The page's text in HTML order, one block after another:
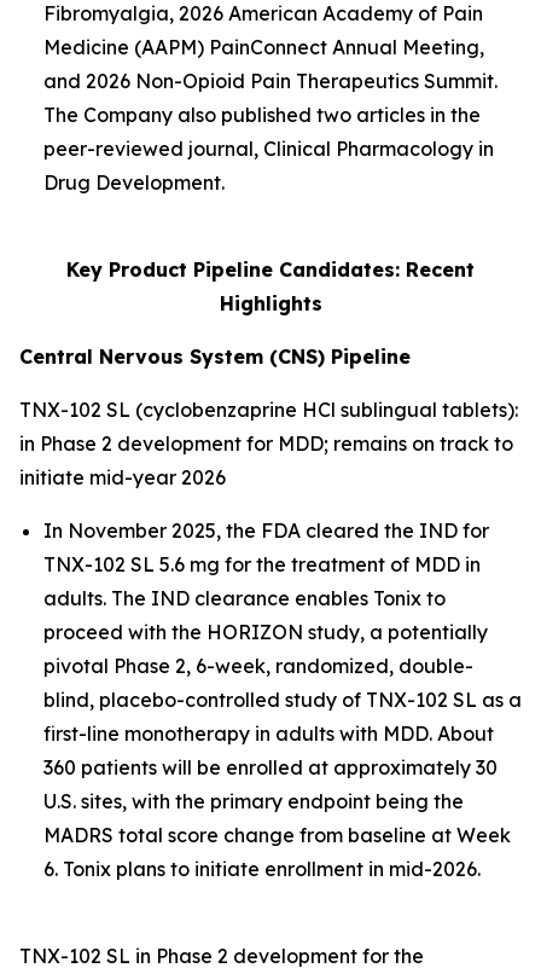
Fibromyalgia, 2026 American Academy of Pain
Medicine (AAPM) PainConnect Annual Meeting,
and 2026 Non-Opioid Pain Therapeutics Summit.
The Company also published two articles in the
peer-reviewed journal, Clinical Pharmacology in
Drug Development.
Key Product Pipeline Candidates: Recent
Highlights
Central Nervous System (CNS) Pipeline
TNX-102 SL (cyclobenzaprine HCl sublingual tablets):
in Phase 2 development for MDD; remains on track to
initiate mid-year 2026
In November 2025, the FDA cleared the IND for
TNX-102 SL 5.6 mg for the treatment of MDD in
adults. The IND clearance enables Tonix to
proceed with the HORIZON study, a potentially
pivotal Phase 2, 6-week, randomized, double-
blind, placebo-controlled study of TNX-102 SL as a
first-line monotherapy in adults with MDD. About
360 patients will be enrolled at approximately 30
U.S. sites, with the primary endpoint being the
MADRS total score change from baseline at Week
6. Tonix plans to initiate enrollment in mid-2026.
TNX-102 SL in Phase 2 development for the